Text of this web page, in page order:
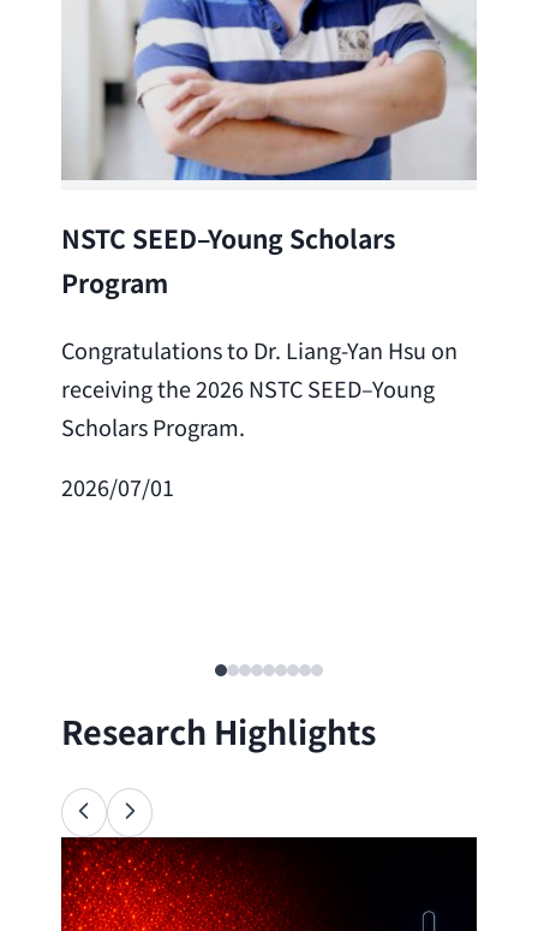
NSTC SEED–Young Scholars
Program
Congratulations to Dr. Liang-Yan Hsu on
receiving the 2026 NSTC SEED–Young
Scholars Program.
2026/07/01
Research Highlights